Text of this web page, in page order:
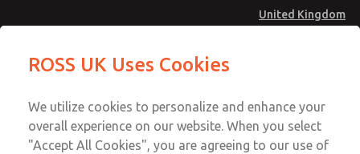
United Kingdom
Account
Sign In
Series Safe Exhaust Valve
Series Safe Exhaust Valve
Technical & Customer Service
+44 (0)1254 872277
ROSS UK Uses Cookies
We utilize cookies to personalize and enhance your
overall experience on our website. When you select
"Accept All Cookies", you are agreeing to our use of